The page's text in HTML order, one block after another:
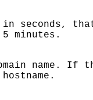
seconds, that
minutes.
name. If